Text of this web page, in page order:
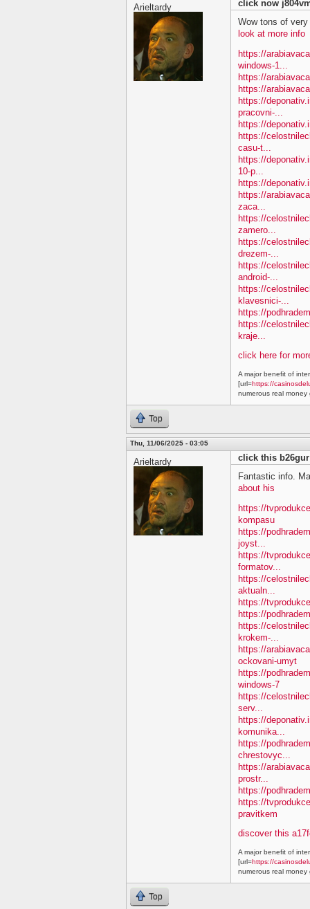
Arieltardy
click now
Wow tons of
look at more info
https://
windows-1...
https://
https://
https://
pracovni-...
https://
https://
casu-t...
https://
10-p...
https://
https://
zaca...
https://
zamero...
https://
drezem-...
https://
android-...
https://
klavesnici-...
https://
https://
kraje...
click here for
A major benefit of
[url=https://
numerous real money
Top
Thu, 11/06/2025 - 03:05
Arieltardy
click this b26gur
Fantastic info.
about his
https://
kompasu
https://
joyst...
https://
formatov...
https://
aktualn...
https://
https://
https://
krokem-...
https://
ockovani-umyt
https://
windows-7
https://
serv...
https://
komunika...
https://
chrestovyc...
https://
prostr...
https://
https://
pravitkem
discover this
A major benefit of
[url=https://
numerous real money
Top